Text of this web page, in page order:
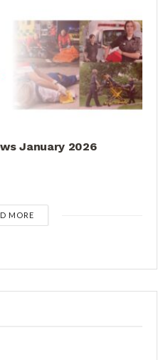
January 2026
MORE